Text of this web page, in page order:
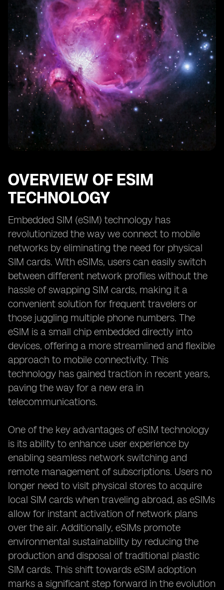
OVERVIEW OF ESIM
TECHNOLOGY
Embedded SIM (eSIM) technology has
revolutionized the way we connect to mobile
networks by eliminating the need for physical
SIM cards. With eSIMs, users can easily switch
between different network profiles without the
hassle of swapping SIM cards, making it a
convenient solution for frequent travelers or
those juggling multiple phone numbers. The
eSIM is a small chip embedded directly into
devices, offering a more streamlined and flexible
approach to mobile connectivity. This
technology has gained traction in recent years,
paving the way for a new era in
telecommunications.
One of the key advantages of eSIM technology
is its ability to enhance user experience by
enabling seamless network switching and
remote management of subscriptions. Users no
longer need to visit physical stores to acquire
local SIM cards when traveling abroad, as eSIMs
allow for instant activation of network plans
over the air. Additionally, eSIMs promote
environmental sustainability by reducing the
production and disposal of traditional plastic
SIM cards. This shift towards eSIM adoption
marks a significant step forward in the evolution